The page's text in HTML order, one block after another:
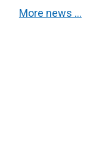
More news …